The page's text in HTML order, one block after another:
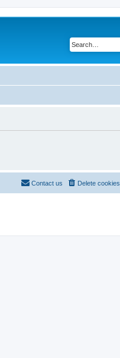
Delete cookies
Contact us